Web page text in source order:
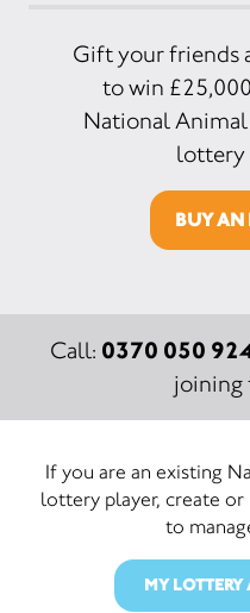
Gift your friends
to win
National
lottery
BUY AN
Call: 0370 050
joining
If you are an existing
lottery player, create
to
MY